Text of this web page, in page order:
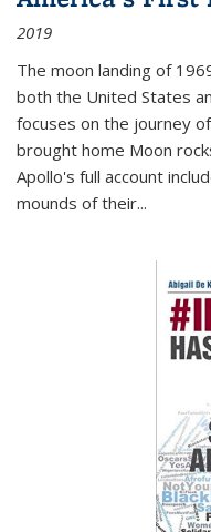
2019
The moon landing of
both the United States
focuses on the journey
brought home Moon
Apollo's full account
mounds of their...